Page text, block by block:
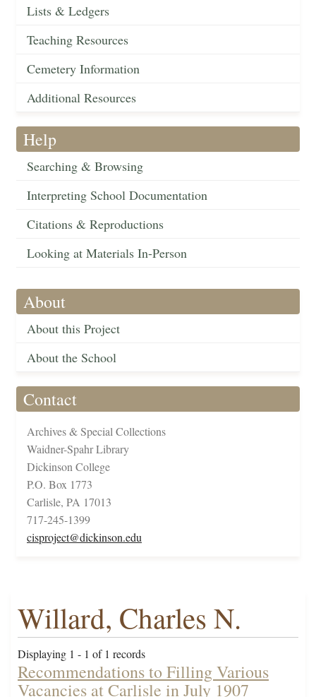
Lists & Ledgers
Teaching Resources
Cemetery Information
Additional Resources
Help
Searching & Browsing
Interpreting School Documentation
Citations & Reproductions
Looking at Materials In-Person
About
About this Project
About the School
Contact
Archives & Special Collections
Waidner-Spahr Library
Dickinson College
P.O. Box 1773
Carlisle, PA 17013
717-245-1399
cisproject@dickinson.edu
Willard, Charles N.
Displaying 1 - 1 of 1 records
Recommendations to Filling Various
Vacancies at Carlisle in July 1907